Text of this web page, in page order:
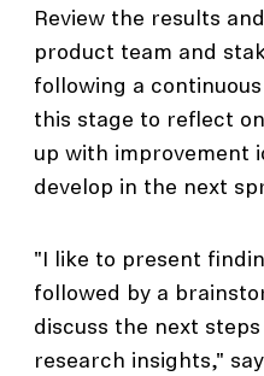
Review the results
product team and
following a
this stage to reflect
up with improvement
develop in the next
"I like to present
followed by a
discuss the next
research insights,"